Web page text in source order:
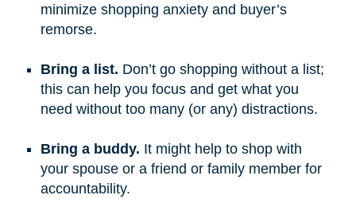
minimize shopping anxiety and buyer’s
remorse.
Bring a list. Don’t go shopping without a list;
this can help you focus and get what you
need without too many (or any) distractions.
Bring a buddy. It might help to shop with
your spouse or a friend or family member for
accountability.